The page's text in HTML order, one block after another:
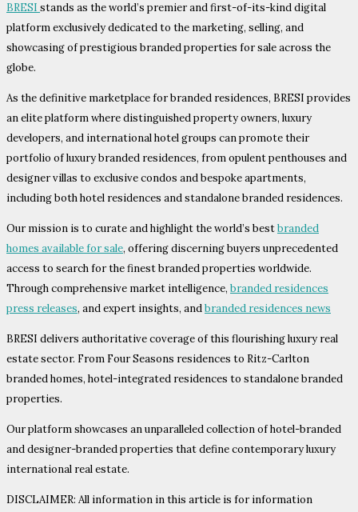
BRESI stands as the world’s premier and first-of-its-kind digital
platform exclusively dedicated to the marketing, selling, and
showcasing of prestigious branded properties for sale across the
globe.
As the definitive marketplace for branded residences, BRESI provides
an elite platform where distinguished property owners, luxury
developers, and international hotel groups can promote their
portfolio of luxury branded residences, from opulent penthouses and
designer villas to exclusive condos and bespoke apartments,
including both hotel residences and standalone branded residences.
Our mission is to curate and highlight the world’s bestbranded
homes available for sale, offering discerning buyers unprecedented
access to search for the finest branded properties worldwide.
Through comprehensive market intelligence, branded residences
press releases, and expert insights, andbranded residences news
BRESI delivers authoritative coverage of this flourishing luxury real
estate sector. From Four Seasons residences to Ritz-Carlton
branded homes, hotel-integrated residences to standalone branded
properties.
Our platform showcases an unparalleled collection of hotel-branded
and designer-branded properties that define contemporary luxury
international real estate.
DISCLAIMER: All information in this article is for information